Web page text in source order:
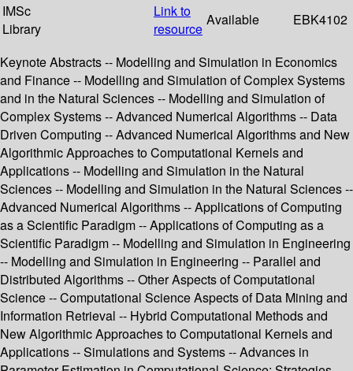
IMSc
Library
Link to
resource
Available EBK4102
Keynote Abstracts -- Modelling and Simulation in Economics
and Finance -- Modelling and Simulation of Complex Systems
and in the Natural Sciences -- Modelling and Simulation of
Complex Systems -- Advanced Numerical Algorithms -- Data
Driven Computing -- Advanced Numerical Algorithms and New
Algorithmic Approaches to Computational Kernels and
Applications -- Modelling and Simulation in the Natural
Sciences -- Modelling and Simulation in the Natural Sciences --
Advanced Numerical Algorithms -- Applications of Computing
as a Scientific Paradigm -- Applications of Computing as a
Scientific Paradigm -- Modelling and Simulation in Engineering
-- Modelling and Simulation in Engineering -- Parallel and
Distributed Algorithms -- Other Aspects of Computational
Science -- Computational Science Aspects of Data Mining and
Information Retrieval -- Hybrid Computational Methods and
New Algorithmic Approaches to Computational Kernels and
Applications -- Simulations and Systems -- Advances in